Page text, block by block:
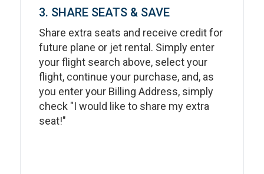
3. SHARE SEATS & SAVE
Share extra seats and receive credit for
future plane or jet rental. Simply enter
your flight search above, select your
flight, continue your purchase, and, as
you enter your Billing Address, simply
check "I would like to share my extra
seat!"